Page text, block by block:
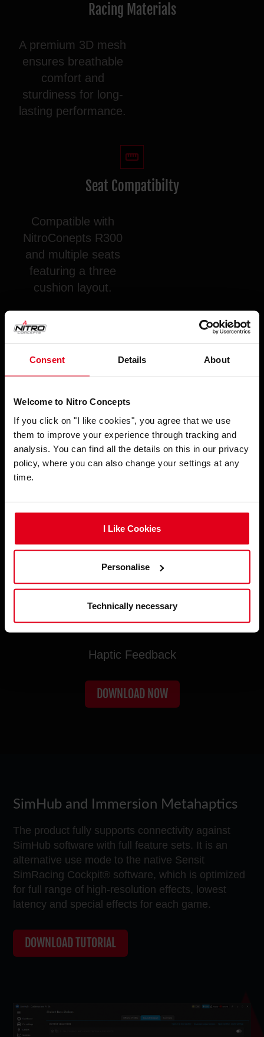
Consent Details About
Welcome to Nitro Concepts
If you click on "I like cookies", you agree that we use
them to improve your experience through tracking and
analysis. You can find all the details on this in our privacy
policy, where you can also change your settings at any
time.
I Like Cookies
Personalise
Technically necessary
Racing Materials
A premium 3D mesh
ensures breathable
comfort and
sturdiness for long-
lasting performance.
Seat Compatibilty
Compatible with
NitroConepts R300
and multiple seats
featuring a three
cushion layout.
SUPPORTED GAMES WITH SENSIT!
SOFTWARE:
TRUE IMMERSION UNLOCKED
Haptic Feedback
DOWNLOAD NOW
SimHub and Immersion Metahaptics
The product fully supports connectivity against
SimHub software with full feature sets. It is an
alternative use mode to the native Sensit
SimRacing Cockpit® software, which is optimized
for full range of high-resolution effects, lowest
latency and special effects for each game.
DOWNLOAD TUTORIAL